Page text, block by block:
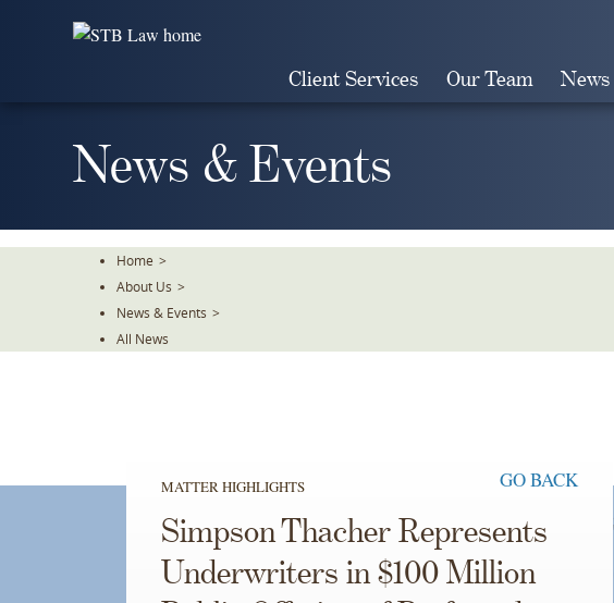
Client Services Our Team
News & Events
Home >
About Us >
News & Events >
All News
MATTER HIGHLIGHTS GO BACK
Simpson Thacher Represents
Underwriters in $100 Million